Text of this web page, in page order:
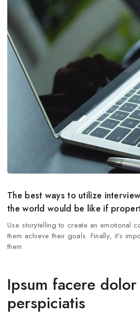
The best ways to utilize
the world would be like if
Use storytelling to create an emotional
them achieve their goals. Finally, it’s
them
Ipsum facere
perspiciatis